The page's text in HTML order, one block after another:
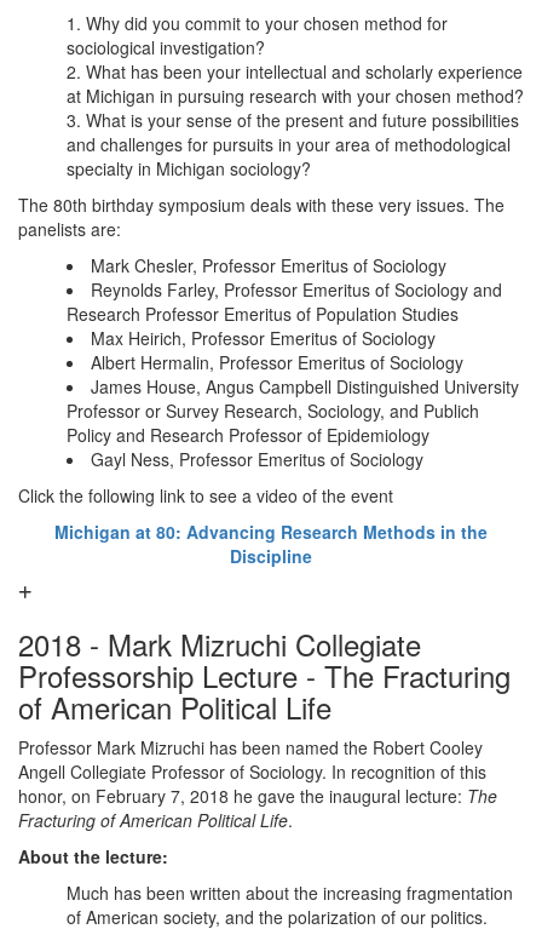
Why did you commit to your chosen method for
sociological investigation?
What has been your intellectual and scholarly experience
at Michigan in pursuing research with your chosen method?
What is your sense of the present and future possibilities
and challenges for pursuits in your area of methodological
specialty in Michigan sociology?
The 80th birthday symposium deals with these very issues. The
panelists are:
Mark Chesler, Professor Emeritus of Sociology
Reynolds Farley, Professor Emeritus of Sociology and
Research Professor Emeritus of Population Studies
Max Heirich, Professor Emeritus of Sociology
Albert Hermalin, Professor Emeritus of Sociology
James House, Angus Campbell Distinguished University
Professor or Survey Research, Sociology, and Publich
Policy and Research Professor of Epidemiology
Gayl Ness, Professor Emeritus of Sociology
Click the following link to see a video of the event
Michigan at 80: Advancing Research Methods in the
Discipline
2018 - Mark Mizruchi Collegiate
Professorship Lecture - The Fracturing
of American Political Life
Professor Mark Mizruchi has been named the Robert Cooley
Angell Collegiate Professor of Sociology. In recognition of this
honor, on February 7, 2018 he gave the inaugural lecture: The
Fracturing of American Political Life.
About the lecture:
Much has been written about the increasing fragmentation
of American society, and the polarization of our politics.